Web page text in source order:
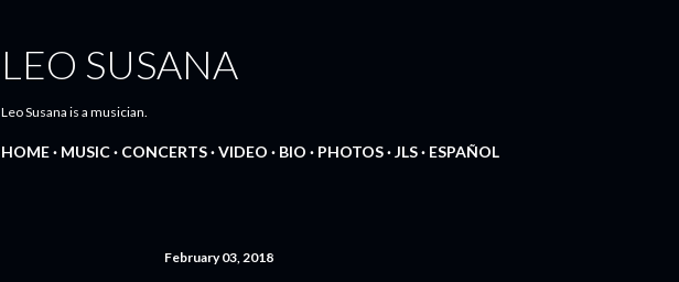
LEO SUSANA
Leo Susana is a musician.
HOME MUSIC CONCERTS VIDEO BIO PHOTOS JLS ESPAÑOL
February 03, 2018